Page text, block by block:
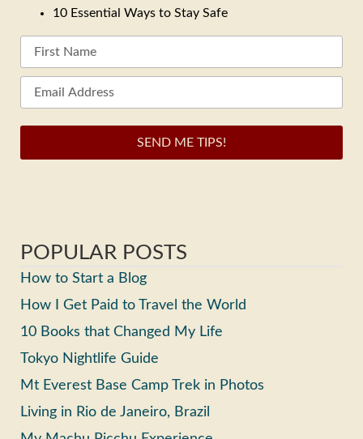
10 Essential Ways to Stay Safe
SEND ME TIPS!
POPULAR POSTS
How to Start a Blog
How I Get Paid to Travel the World
10 Books that Changed My Life
Tokyo Nightlife Guide
Mt Everest Base Camp Trek in Photos
Living in Rio de Janeiro, Brazil